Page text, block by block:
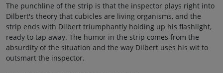
The punchline of the strip is that the inspector plays right into
Dilbert's theory that cubicles are living organisms, and the
strip ends with Dilbert triumphantly holding up his flashlight,
ready to tap away. The humor in the strip comes from the
absurdity of the situation and the way Dilbert uses his wit to
outsmart the inspector.